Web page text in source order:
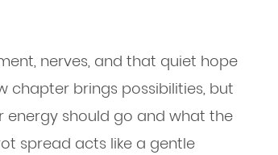
nerves, and that quiet hope
chapter brings possibilities, but
energy should go and what the
spread acts like a gentle